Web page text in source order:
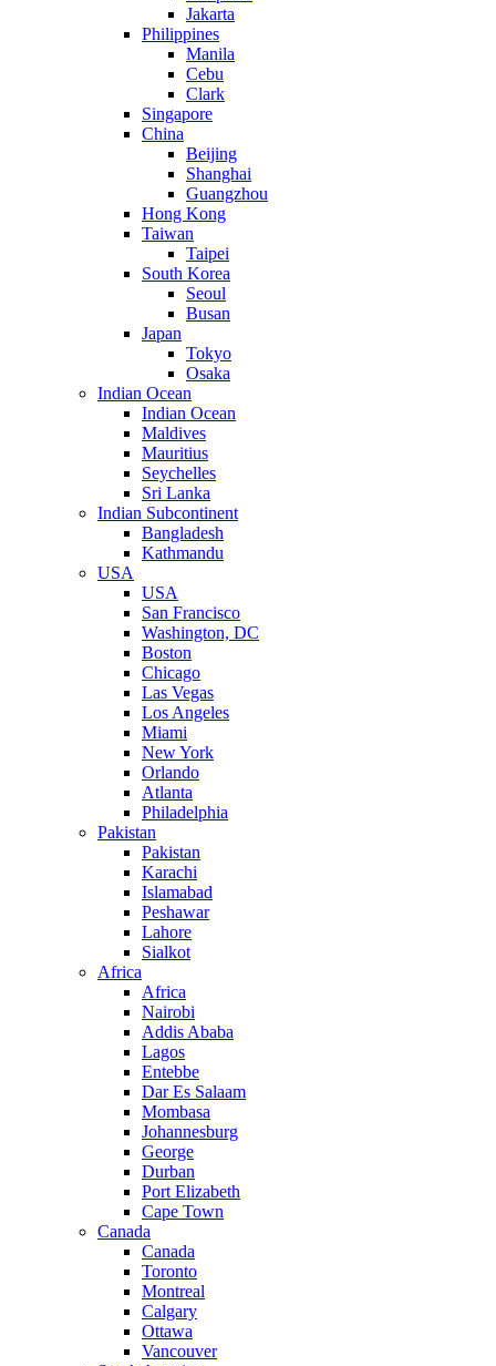
Jakarta
Philippines
Manila
Cebu
Clark
Singapore
China
Beijing
Shanghai
Guangzhou
Hong Kong
Taiwan
Taipei
South Korea
Seoul
Busan
Japan
Tokyo
Osaka
Indian Ocean
Indian Ocean
Maldives
Mauritius
Seychelles
Sri Lanka
Indian Subcontinent
Bangladesh
Kathmandu
USA
USA
San Francisco
Washington, DC
Boston
Chicago
Las Vegas
Los Angeles
Miami
New York
Orlando
Atlanta
Philadelphia
Pakistan
Pakistan
Karachi
Islamabad
Peshawar
Lahore
Sialkot
Africa
Africa
Nairobi
Addis Ababa
Lagos
Entebbe
Dar Es Salaam
Mombasa
Johannesburg
George
Durban
Port Elizabeth
Cape Town
Canada
Canada
Toronto
Montreal
Calgary
Ottawa
Vancouver